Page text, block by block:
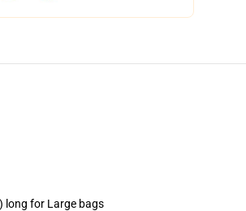
long for Large bags